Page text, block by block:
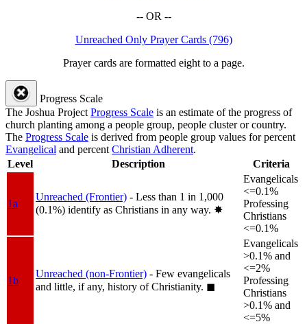
-- OR --
Unreached Only Prayer Cards (796)
Prayer cards are formatted eight to a page.
Progress Scale
The Joshua ProjectProgress Scale is an estimate of the progress of
church planting among a people group, people cluster or country.
The Progress Scale is derived from people group values for percent
Evangelical and percentChristian Adherent.
Level
Description Criteria
1a
Unreached (Frontier) - Less than 1 in 1,000
(0.1%) identify as Christians in any way. ✸︎
Evangelicals
<=0.1%
Professing
Christians
<=0.1%
1b
Unreached (non-Frontier) - Few evangelicals
and little, if any, history of Christianity. ◼︎
Evangelicals
>0.1% and
<=2%
Professing
Christians
>0.1% and
<=5%